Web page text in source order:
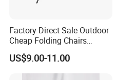
Factory Direct Sale Outdoor
Cheap Folding Chairs
Lightweight Events Folding
Chairs
US$9.00-11.00